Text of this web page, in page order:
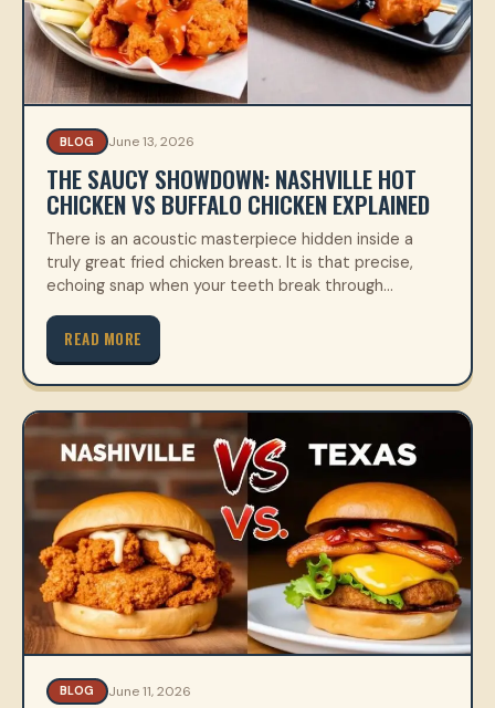
BLOG June 13, 2026
THE SAUCY SHOWDOWN: NASHVILLE HOT
CHICKEN VS BUFFALO CHICKEN EXPLAINED
There is an acoustic masterpiece hidden inside a
truly great fried chicken breast. It is that precise,
echoing snap when your teeth break through…
READ MORE
BLOG June 11, 2026